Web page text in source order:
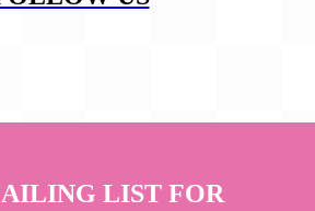
LIST FOR